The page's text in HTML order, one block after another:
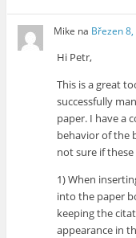
Mike na Březen
Hi Petr,
This is a great
successfully
paper. I have a
behavior of the
not sure if these
1) When
into the paper
keeping the
appearance in